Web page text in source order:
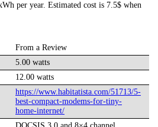
per year. Estimated cost is 7.5$ when
From a Review
5.00 watts
12.00 watts
https://www.habitatista.com/51713/5-
best-compact-modems-for-tiny-
home-internet/